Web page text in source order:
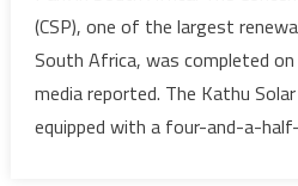
100
MW
solar
park
(CSP), one of the largest
South Africa, was completed
media reported. The Kathu
equipped with a four-and-a-